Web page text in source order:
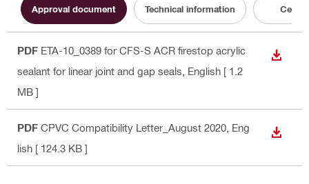
Approval document Technical information
PDF ETA-10_0389 for CFS-S ACR firestop acrylic
sealant for linear joint and gap seals , English [ 1.2
MB ]
PDF CPVC Compatibility Letter_August 2020 , Eng
lish [ 124.3 KB ]